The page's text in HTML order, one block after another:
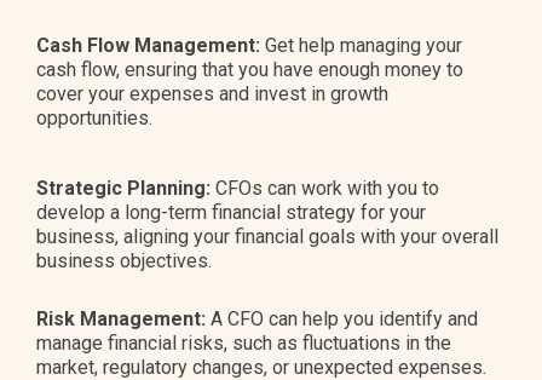
Cash Flow Management: Get help managing your
cash flow, ensuring that you have enough money to
cover your expenses and invest in growth
opportunities.
Strategic Planning: CFOs can work with you to
develop a long-term financial strategy for your
business, aligning your financial goals with your overall
business objectives.
Risk Management: A CFO can help you identify and
manage financial risks, such as fluctuations in the
market, regulatory changes, or unexpected expenses.